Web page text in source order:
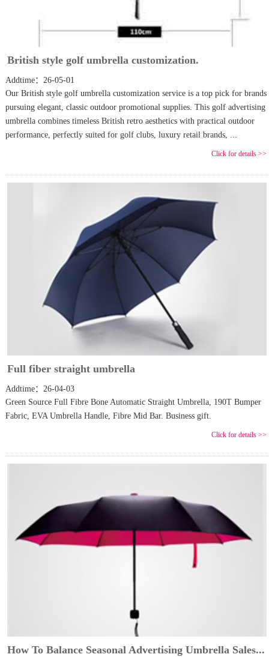
British style golf umbrella customization.
Addtime：26-05-01
Our British style golf umbrella customization service is a top pick for brands
pursuing elegant, classic outdoor promotional supplies. This golf advertising
umbrella combines timeless British retro aesthetics with practical outdoor
performance, perfectly suited for golf clubs, luxury retail brands, ...
Click for details >>
Full fiber straight umbrella
Addtime：26-04-03
Green Source Full Fibre Bone Automatic Straight Umbrella, 190T Bumper
Fabric, EVA Umbrella Handle, Fibre Mid Bar. Business gift.
Click for details >>
How To Balance Seasonal Advertising Umbrella Sales...